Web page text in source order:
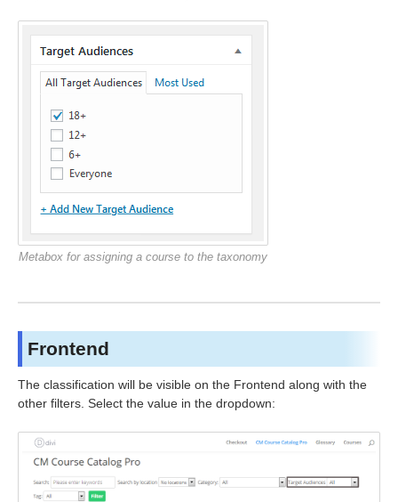
Metabox for assigning a course to the taxonomy
Frontend
The classification will be visible on the Frontend along with the
other filters. Select the value in the dropdown: